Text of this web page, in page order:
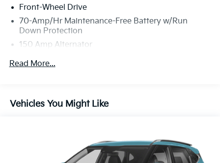
Front-Wheel Drive
70-Amp/Hr Maintenance-Free Battery w/Run
Down Protection
150 Amp Alternator
Towing Equipment -inc: Trailer Sway Control
Electric Power-Assist Speed-Sensing Steering
Strut Front Suspension w/Coil Springs
Multi-Link Rear Suspension w/Coil Springs
Read More...
Vehicles You Might Like